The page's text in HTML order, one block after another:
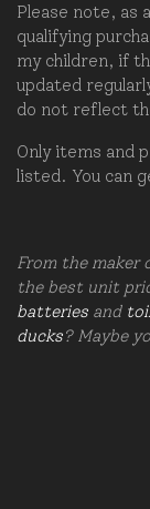
Please note, as
qualifying
my children, if
updated
do not reflect
Only items and
listed. You can
From the maker
the best unit
batteries and
ducks? Maybe